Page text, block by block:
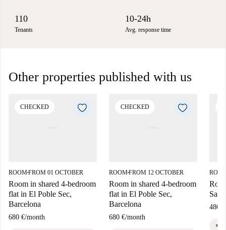
110
Tenants
10-24h
Avg. response time
Other properties published with us
CHECKED
ROOM■FROM 01 OCTOBER
Room in shared 4-bedroom
flat in El Poble Sec,
Barcelona
680 €/month
CHECKED
ROOM■FROM 12 OCTOBER
Room in shared 4-bedroom
flat in El Poble Sec,
Barcelona
680 €/month
480 €
euro